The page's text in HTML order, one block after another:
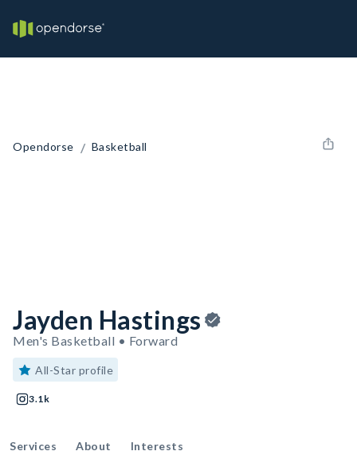
Opendorse / Basketball
Jayden Hastings
Men's Basketball • Forward
All-Star profile
3.1k
Services About Interests